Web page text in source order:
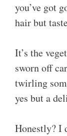
you’ve got
hair but
It’s the
sworn off
twirling
yes but a
Honestly? I